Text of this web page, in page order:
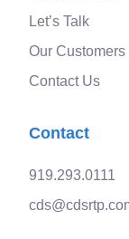
Let’s Talk
Our Customers
Contact Us
Contact
919.293.0111